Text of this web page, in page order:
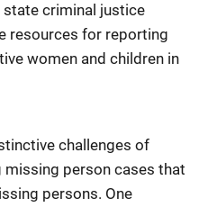
criminal justice
resources for reporting
women and children in
challenges of
person cases that
persons. One